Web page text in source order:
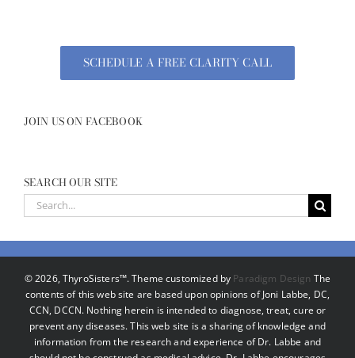
SCHEDULE A FREE CLARITY CALL
JOIN US ON FACEBOOK
SEARCH OUR SITE
Search
for:
©2026, ThyroSisters™. Theme customized by Paradigm Design The
contents of this web site are based upon opinions of Joni Labbe, DC,
CCN, DCCN. Nothing herein is intended to diagnose, treat, cure or
prevent any diseases. This web site is a sharing of knowledge and
information from the research and experience of Dr. Labbe and